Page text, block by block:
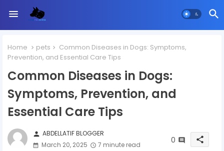
Home pets
Common Diseases in Dogs: Symptoms,
Prevention, and Essential Care Tips
Common Diseases in Dogs:
Symptoms, Prevention, and
Essential Care Tips
person ABDELLATIF BLOGGER
March 20, 2025
7 minute read 0 share